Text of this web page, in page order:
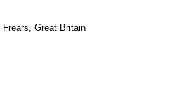
Frears, Great Britain